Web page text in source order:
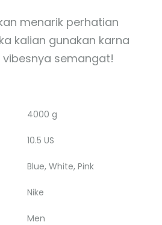
menarik perhatian
kalian gunakan karna
semangat!
4000 g
10.5 US
Blue, White, Pink
Nike
Men